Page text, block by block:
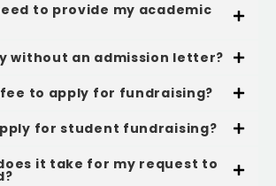
to provide my academic
without an admission letter?
to apply for fundraising?
for student fundraising?
it take for my request to